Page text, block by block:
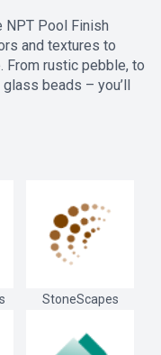
NPT Pool Finish
and textures to
From rustic pebble, to
beads – you’ll
StoneScapes